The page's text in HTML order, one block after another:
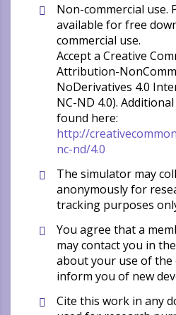
Non-commercial use.
available for free
commercial use.
Accept a Creative
Attribution-
NoDerivatives 4.0
NC-ND 4.0).
found here:
http://
nc-nd/4.0
The simulator may
anonymously for
tracking purposes
You agree that a
may contact you in
about your use of the
inform you of new
Cite this work in any